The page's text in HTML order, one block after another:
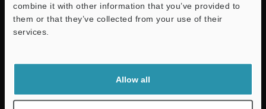
combine it with other information that you’ve provided to
them or that they’ve collected from your use of their
services.
Allow all
Quick Delivery and
Comprehensive Support
KEYENCE supports customers from the selection process to line operations
with on-site operating instructions and after-sales support.